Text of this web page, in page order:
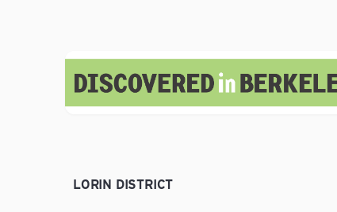
LORIN DISTRICT